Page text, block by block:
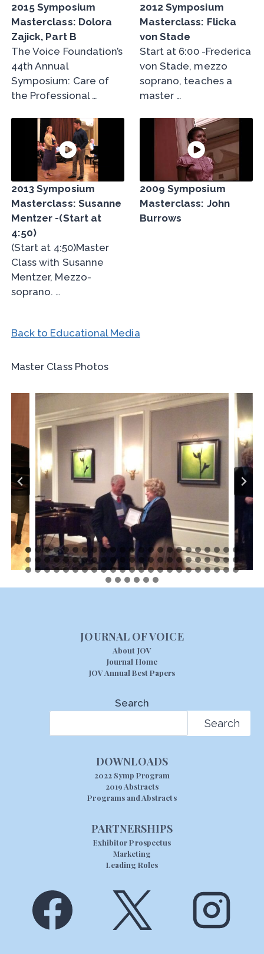
2015 Symposium
Masterclass: Dolora
Zajick, Part B
The Voice Foundation’s
44th Annual
Symposium: Care of
the Professional …
2012 Symposium
Masterclass: Flicka
von Stade
Start at 6:00 -Frederica
von Stade, mezzo
soprano, teaches a
master …
2013 Symposium
Masterclass: Susanne
Mentzer -(Start at
4:50)
(Start at 4:50)Master
Class with Susanne
Mentzer, Mezzo-
soprano. …
2009 Symposium
Masterclass: John
Burrows
Back to Educational Media
Master Class Photos
JOURNAL OF VOICE
About JOV
Journal Home
JOV Annual Best Papers
Search
Search
DOWNLOADS
2022 Symp Program
2019 Abstracts
Programs and Abstracts
PARTNERSHIPS
Exhibitor Prospectus
Marketing
Leading Roles